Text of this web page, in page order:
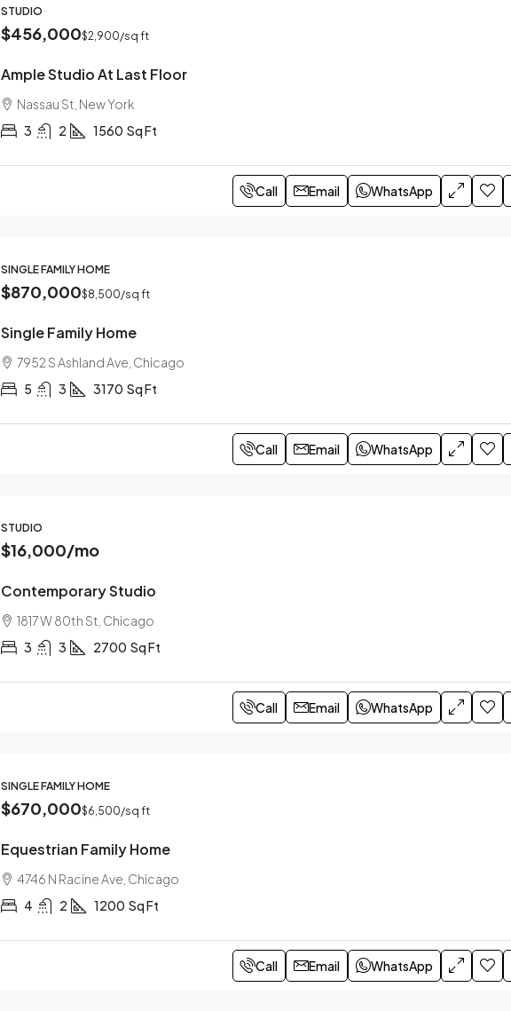
STUDIO
$456,000$2,900/sq ft
Ample Studio At Last Floor
Nassau St, New York
3
2 1560 Sq Ft
Call Email WhatsApp
SINGLE FAMILY HOME
$870,000$8,500/sq ft
Single Family Home
7952 S Ashland Ave, Chicago
5
3 3170 Sq Ft
Call Email WhatsApp
STUDIO
$16,000/mo
Contemporary Studio
1817 W 80th St, Chicago
3
3 2700 Sq Ft
Call Email WhatsApp
SINGLE FAMILY HOME
$670,000$6,500/sq ft
Equestrian Family Home
4746 N Racine Ave, Chicago
4
2 1200 Sq Ft
Call Email WhatsApp